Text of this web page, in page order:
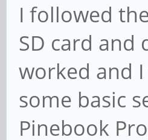
I followed
SD card and
worked and
some basic
Pinebook